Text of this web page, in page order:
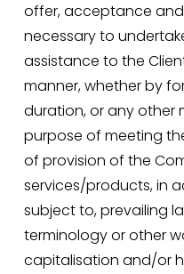
offer, acceptance
necessary to
assistance to the
manner, whether by
duration, or any other
purpose of meeting
of provision of the
services/products, in
subject to, prevailing
terminology or other
capitalisation and/or